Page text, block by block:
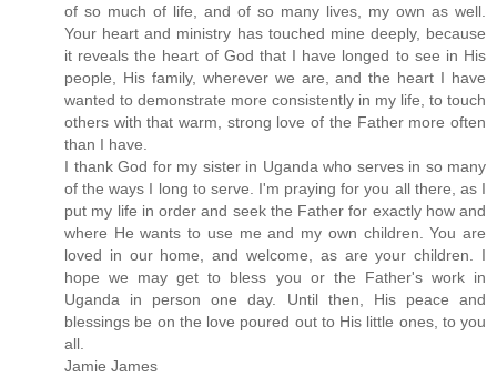
of so much of life, and of so many lives, my own as well.
Your heart and ministry has touched mine deeply, because
it reveals the heart of God that I have longed to see in His
people, His family, wherever we are, and the heart I have
wanted to demonstrate more consistently in my life, to touch
others with that warm, strong love of the Father more often
than I have.
I thank God for my sister in Uganda who serves in so many
of the ways I long to serve. I'm praying for you all there, as I
put my life in order and seek the Father for exactly how and
where He wants to use me and my own children. You are
loved in our home, and welcome, as are your children. I
hope we may get to bless you or the Father's work in
Uganda in person one day. Until then, His peace and
blessings be on the love poured out to His little ones, to you
all.
Jamie James